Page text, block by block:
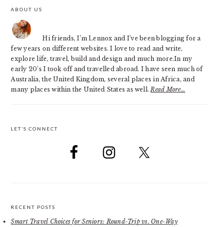
SIDEBAR
ABOUT US
Hi friends, I’m Lennox and I’ve been blogging for a
few years on different websites. I love to read and write,
explore life, travel, build and design and much more.In my
early 20’s I took off and travelled abroad. I have seen much of
Australia, the United Kingdom, several places in Africa, and
many places within the United States as well.Read More…
LET’S CONNECT
RECENT POSTS
Smart Travel Choices for Seniors: Round-Trip vs. One-Way